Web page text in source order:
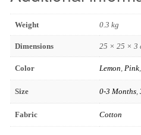
Weight 0.3 kg
Dimensions 25 × 25 × 3
Color Lemon, Pink,
Size 0-3 Months,
Fabric Cotton